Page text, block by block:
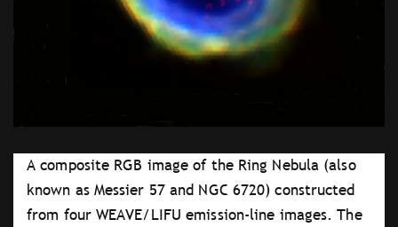
A composite RGB image of the Ring Nebula (also
known as Messier 57 and NGC 6720) constructed
from four WEAVE/LIFU emission-line images. The